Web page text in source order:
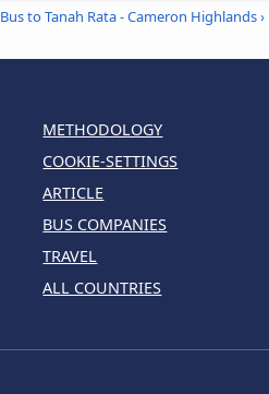
Bus to Tanah Rata - Cameron Highlands›
METHODOLOGY
COOKIE-SETTINGS
ARTICLE
BUS COMPANIES
TRAVEL
ALL COUNTRIES